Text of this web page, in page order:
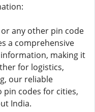
any other pin code
a comprehensive
making it
for logistics,
our reliable
pin codes for cities,
India.